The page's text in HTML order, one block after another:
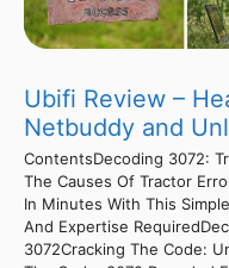
Ubifi Review –
Netbuddy and
ContentsDecoding 3072:
The Causes Of Tractor
In Minutes With This
And Expertise
3072Cracking The Code: